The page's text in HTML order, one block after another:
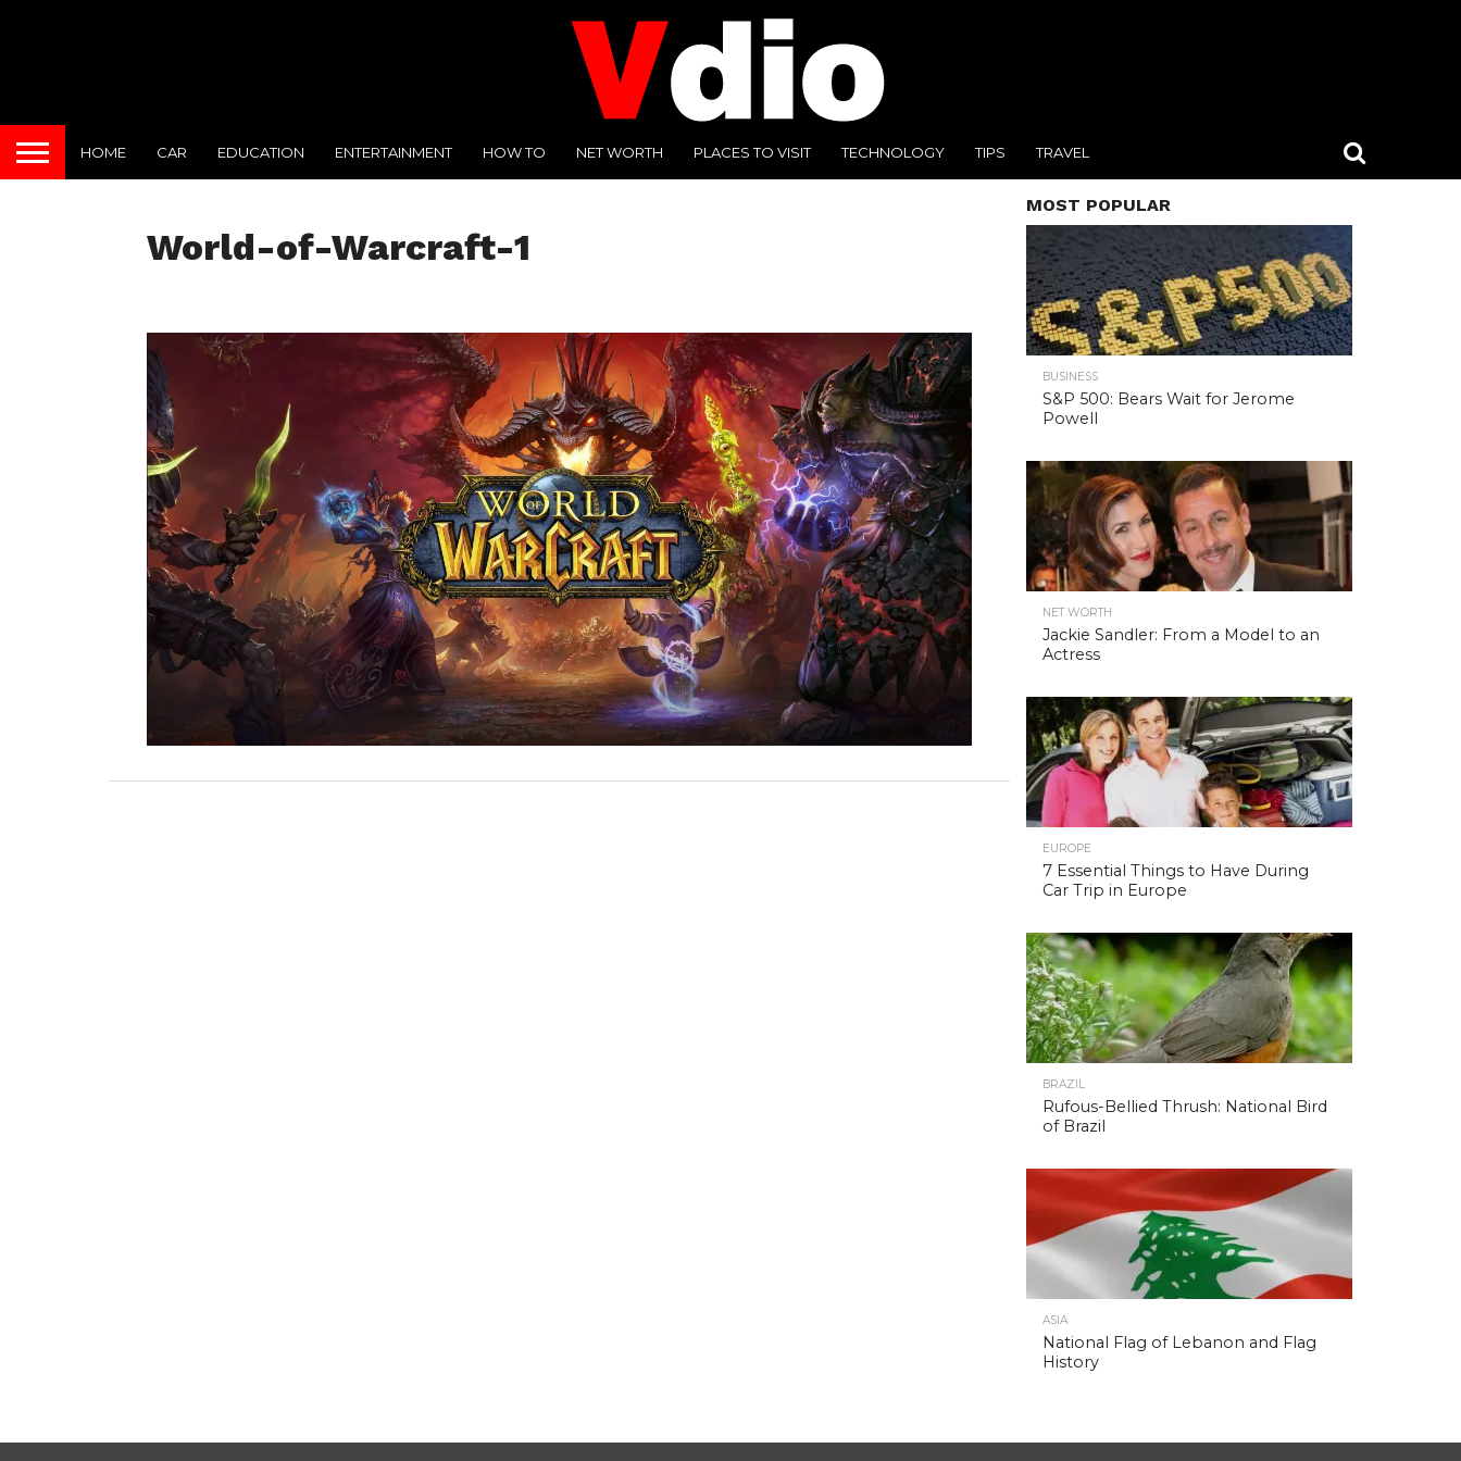
HOME CAR EDUCATION ENTERTAINMENT HOW TO NET WORTH PLACES TO VISIT TECHNOLOGY TIPS TRAVEL
World-of-Warcraft-1
MOST POPULAR
BUSINESS
S&P 500: Bears Wait for Jerome
Powell
NET WORTH
Jackie Sandler: From a Model to an
Actress
EUROPE
7 Essential Things to Have During
Car Trip in Europe
BRAZIL
Rufous-Bellied Thrush: National Bird
of Brazil
ASIA
National Flag of Lebanon and Flag
History